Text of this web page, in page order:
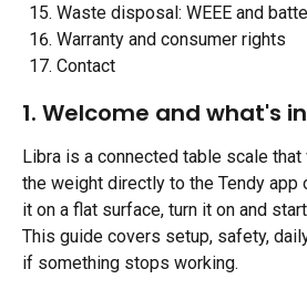
Waste disposal: WEEE and
Warranty and consumer rights
Contact
1. Welcome and what's
Libra is a connected table scale
the weight directly to the Tendy app
it on a flat surface, turn it on and
This guide covers setup, safety,
if something stops working.